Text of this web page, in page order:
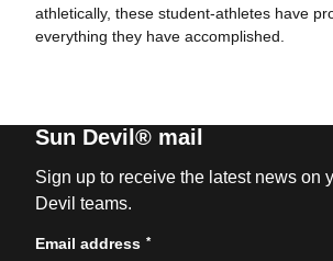
athletically, these student-athletes have
everything they have accomplished.
Sun Devil® mail
Sign up to receive the latest news on
Devil teams.
Email address *